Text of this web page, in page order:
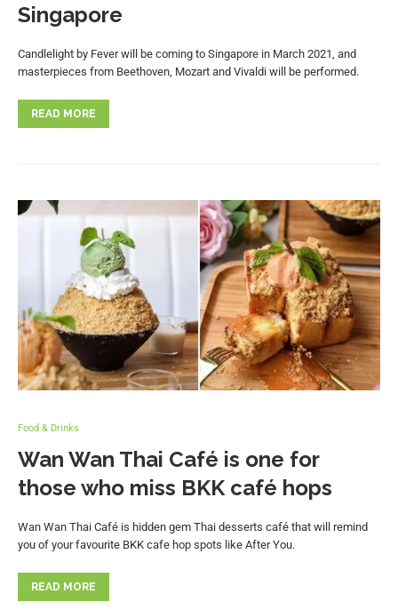
Singapore
Candlelight by Fever will be coming to Singapore in March 2021, and
masterpieces from Beethoven, Mozart and Vivaldi will be performed.
READ MORE
Food & Drinks
Wan Wan Thai Café is one for
those who miss BKK café hops
Wan Wan Thai Café is hidden gem Thai desserts café that will remind
you of your favourite BKK cafe hop spots like After You.
READ MORE